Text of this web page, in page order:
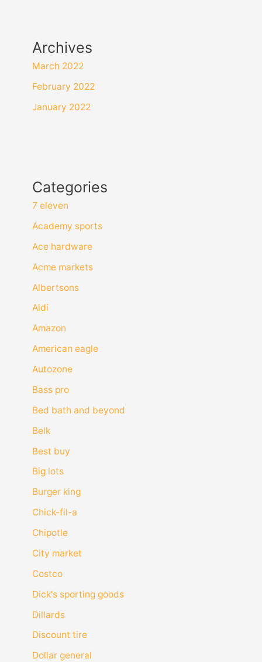
Archives
March 2022
February 2022
January 2022
Categories
7 eleven
Academy sports
Ace hardware
Acme markets
Albertsons
Aldi
Amazon
American eagle
Autozone
Bass pro
Bed bath and beyond
Belk
Best buy
Big lots
Burger king
Chick-fil-a
Chipotle
City market
Costco
Dick's sporting goods
Dillards
Discount tire
Dollar general